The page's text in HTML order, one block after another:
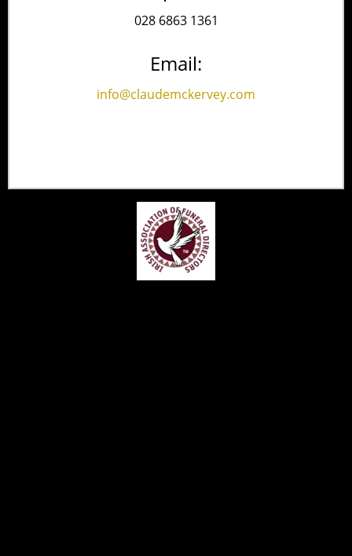
028 6863 1361
Email:
info@claudemckervey.com